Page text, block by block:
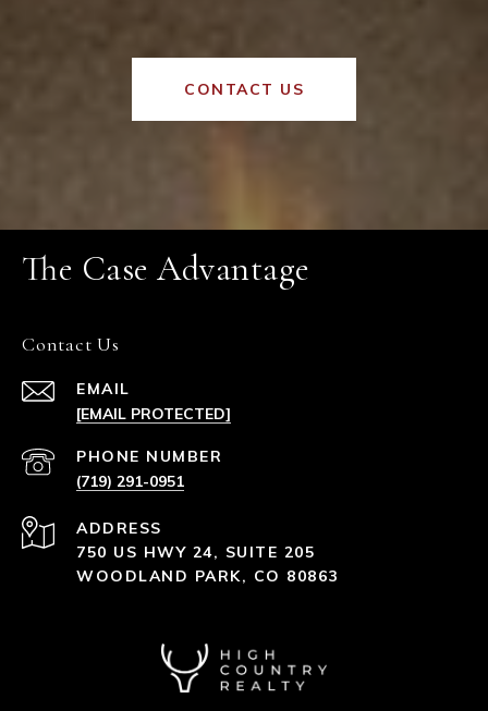
CONTACT US
The Case Advantage
Contact Us
EMAIL
[EMAIL PROTECTED]
PHONE NUMBER
(719) 291-0951
ADDRESS
750 US HWY 24, SUITE 205
WOODLAND PARK, CO 80863